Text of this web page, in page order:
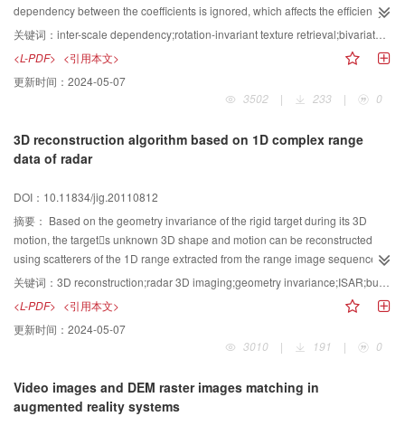
dependency between the coefficients is ignored, which affects the efficiency
of retrieval. In this paper, the authors propose a novel progressive rotation-
invariant texture retrieval algorithm based on inter-scale dependency. Firstly,
Log-polar transform and Non-subsample Contourlet transform (NSCT) are
combined to acquire rotation-invariant multi-scale and multi-orientation
coefficients, then generalized Gaussian distribution (GGD) model is used to
be employed further as coarse retrieval features. Afterwards, the Non-
Gaussian Bivariate Model is employed to model NSCT coefficients inter-scale
Finally,the performance of the algorithm proposed is illustrated by
experiments based on Brodatz standard texture database. Compared to
inner-scale model GGD based on wavelet coefficients retrieval algorithm, our
method provides better efficiency and accuracy, which is proved to be an
efficient rotation-invariant texture retrieval means.
关键词： inter-scale dependency;rotation-invariant texture retrieval;bivariate model;Log-polar transform;nonsubsample cntourlet transform
<L-PDF> <引用本文>
更新时间： 2024-05-07
3502
| 233 | 0
3D reconstruction algorithm based on 1D complex range
data of radar
DOI：10.11834/jig.20110812
摘要： Based on the geometry invariance of the rigid target during its 3D
motion, the targets unknown 3D shape and motion can be reconstructed
using scatterers of the 1D range extracted from the range image sequence of
the single-antenna radar. For this geometric reconstruction of 1D-to-3D, we
propose a 3D reconstruction algorithm for the shape and motion of the radar
rigid target. The reconstruction can be realized using the complex 1D range
data of the scatterers and the bundle adjustment for the target's reconstructed
parameters is achieved with the nonlinear optimization utilized. Furthermore,
translation parameters can be solved together with the rotation. Thus, the
impact for the reconstructed accuracy caused by the error of the range
关键词： 3D reconstruction;radar 3D imaging;geometry invariance;ISAR;bundle adjustment
<L-PDF> <引用本文>
更新时间： 2024-05-07
3010
| 191 | 0
Video images and DEM raster images matching in
augmented reality systems